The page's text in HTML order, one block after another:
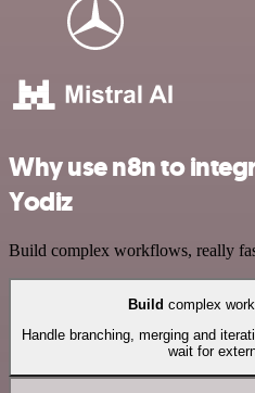
Why use n8n to
Yodiz
Build complex workflows, really
Build complex
Handle branching, merging and
wait for